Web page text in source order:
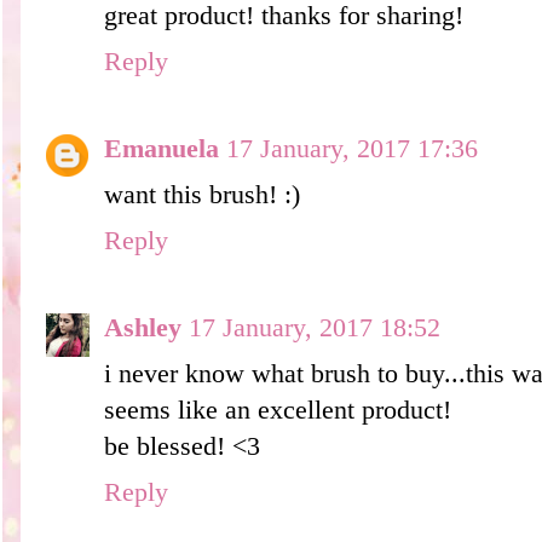
great product! thanks for sharing!
Reply
Emanuela 17 January, 2017 17:36
want this brush! :)
Reply
Ashley 17 January, 2017 18:52
i never know what brush to buy...this
seems like an excellent product!
be blessed! <3
Reply